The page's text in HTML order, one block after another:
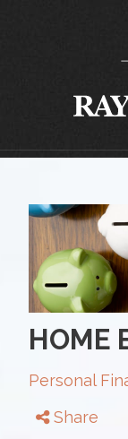
HOME
Personal
Share